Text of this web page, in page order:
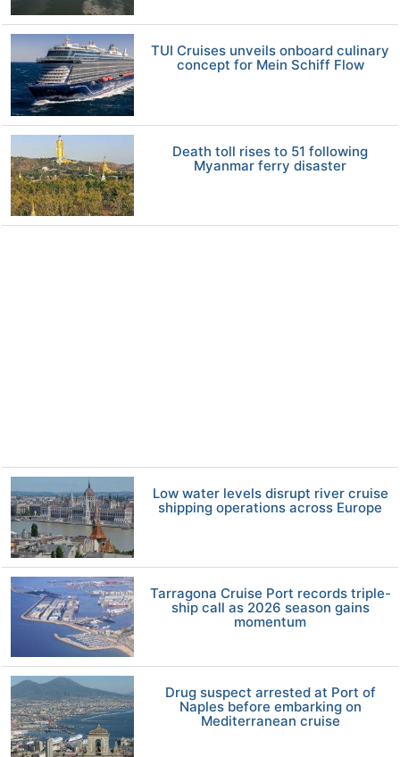
TUI Cruises unveils onboard culinary
concept for Mein Schiff Flow
Death toll rises to 51 following
Myanmar ferry disaster
Low water levels disrupt river cruise
shipping operations across Europe
Tarragona Cruise Port records triple-
ship call as 2026 season gains
momentum
Drug suspect arrested at Port of
Naples before embarking on
Mediterranean cruise